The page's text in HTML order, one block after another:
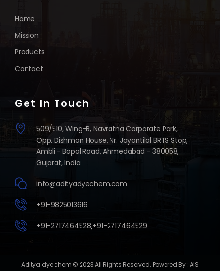
Home
Mission
Products
Contact
Get In Touch
509/510, Wing-B, Navratna Corporate Park,
Opp. Dishman House, Nr. Jayantilal BRTS Stop,
Ambli - Bopal Road, Ahmedabad - 380058,
Gujarat, India
info@adityadyechem.com
+91-9825013616
+91-2717464528,+91-2717464529
Aditya dye chem © 2023.All Rights Reserved. Powered By :AIS